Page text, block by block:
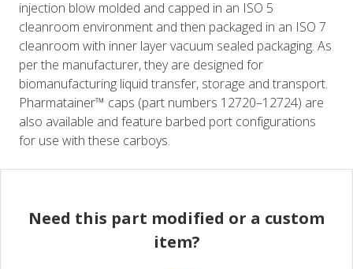
injection blow molded and capped in an ISO 5
cleanroom environment and then packaged in an ISO 7
cleanroom with inner layer vacuum sealed packaging. As
per the manufacturer, they are designed for
biomanufacturing liquid transfer, storage and transport.
Pharmatainer™ caps (part numbers 12720–12724) are
also available and feature barbed port configurations
for use with these carboys.
Need this part modified or a custom
item?